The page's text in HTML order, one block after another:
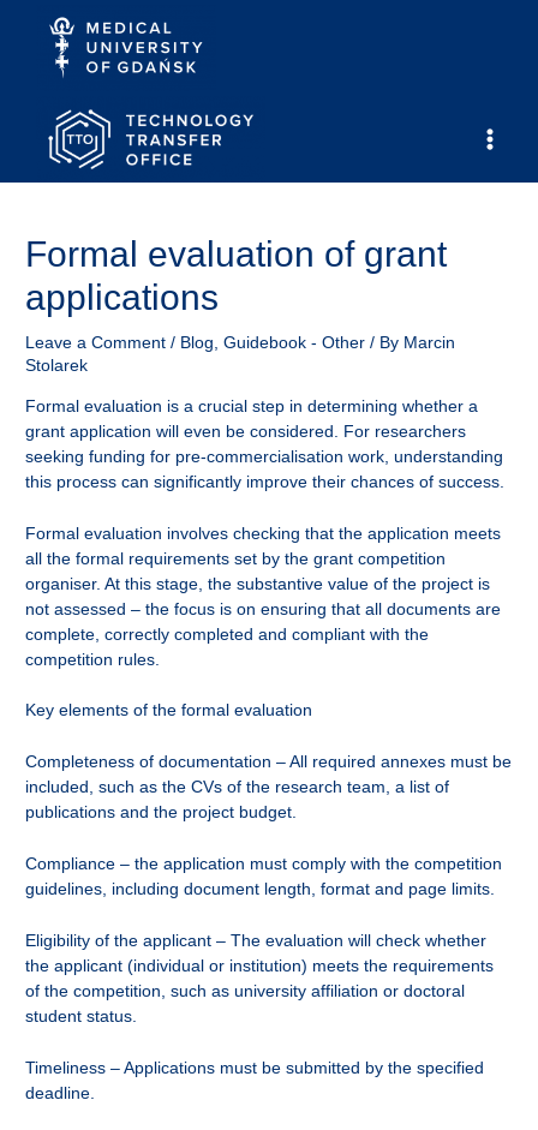
Main
Formal evaluation of grant
applications
Leave a Comment / Blog ,Guidebook - Other / By Marcin
Stolarek
Formal evaluation is a crucial step in determining whether a
grant application will even be considered. For researchers
seeking funding for pre-commercialisation work, understanding
this process can significantly improve their chances of success.
Formal evaluation involves checking that the application meets
all the formal requirements set by the grant competition
organiser. At this stage, the substantive value of the project is
not assessed – the focus is on ensuring that all documents are
complete, correctly completed and compliant with the
competition rules.
Key elements of the formal evaluation
Completeness of documentation – All required annexes must be
included, such as the CVs of the research team, a list of
publications and the project budget.
Compliance – the application must comply with the competition
guidelines, including document length, format and page limits.
Eligibility of the applicant – The evaluation will check whether
the applicant (individual or institution) meets the requirements
of the competition, such as university affiliation or doctoral
student status.
Timeliness – Applications must be submitted by the specified
deadline.